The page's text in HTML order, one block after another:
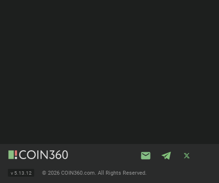
v 5.13.12 © 2026 COIN360.com. All Rights Reserved.